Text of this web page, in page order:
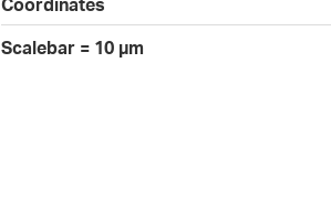
Coordinates
Scalebar = 10 µm